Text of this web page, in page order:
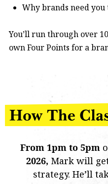
Why brands need you
You’ll run through over
own Four Points for a
From 1pm to 5pm
2026, Mark will
strategy. He’ll